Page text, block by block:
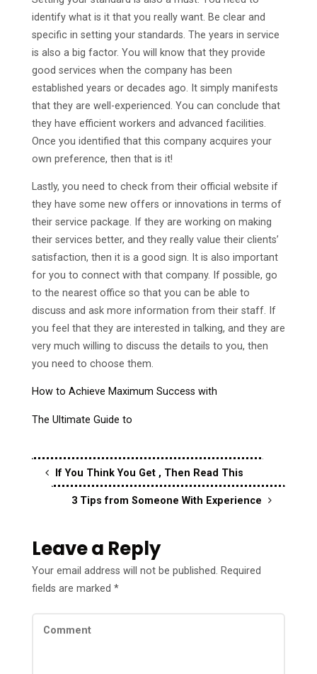
identify what is it that you really want. Be clear and
specific in setting your standards. The years in service
is also a big factor. You will know that they provide
good services when the company has been
established years or decades ago. It simply manifests
that they are well-experienced. You can conclude that
they have efficient workers and advanced facilities.
Once you identified that this company acquires your
own preference, then that is it!
Lastly, you need to check from their official website if
they have some new offers or innovations in terms of
their service package. If they are working on making
their services better, and they really value their clients’
satisfaction, then it is a good sign. It is also important
for you to connect with that company. If possible, go
to the nearest office so that you can be able to
discuss and ask more information from their staff. If
you feel that they are interested in talking, and they are
very much willing to discuss the details to you, then
you need to choose them.
How to Achieve Maximum Success with
The Ultimate Guide to
If You Think You Get , Then Read This
3 Tips from Someone With Experience
Leave a Reply
Your email address will not be published. Required
fields are marked *